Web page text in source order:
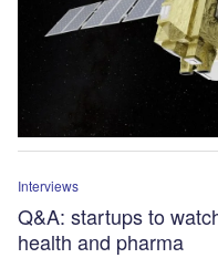
Interviews
Q&A: startups to
health and pharma